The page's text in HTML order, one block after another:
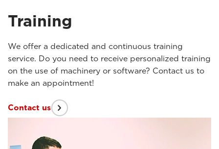
Training
We offer a dedicated and continuous training
service. Do you need to receive personalized training
on the use of machinery or software? Contact us to
make an appointment!
Contact us